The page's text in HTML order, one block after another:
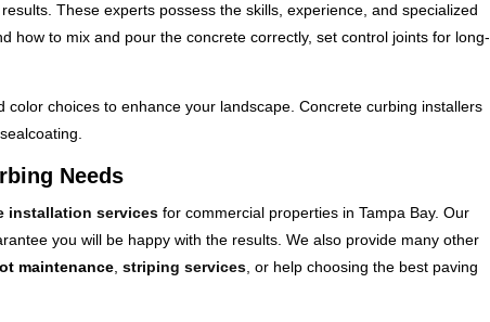
These experts possess the skills, experience, and specialized
how to mix and pour the concrete correctly, set control joints for long-
choices to enhance your landscape. Concrete curbing installers
Needs
installation services for commercial properties in Tampa Bay. Our
you will be happy with the results. We also provide many other
maintenance striping services , or help choosing the best paving